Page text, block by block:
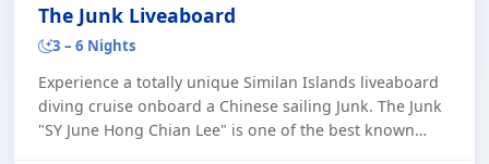
The Junk Liveaboard
3 – 6 Nights
Experience a totally unique Similan Islands liveaboard
diving cruise onboard a Chinese sailing Junk. The Junk
"SY June Hong Chian Lee" is one of the best known